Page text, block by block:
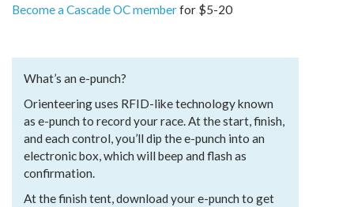
Become a Cascade OC memberfor $5-20
What’s an e-punch?
Orienteering uses RFID-like technology known
as e-punch to record your race. At the start, finish,
and each control, you’ll dip the e-punch into an
electronic box, which will beep and flash as
confirmation.
At the finish tent, download your e-punch to get